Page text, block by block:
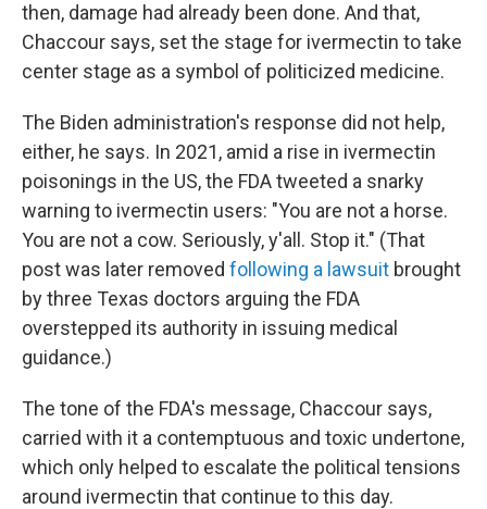
then, damage had already been done. And that,
Chaccour says, set the stage for ivermectin to take
center stage as a symbol of politicized medicine.
The Biden administration's response did not help,
either, he says. In 2021, amid a rise in ivermectin
poisonings in the US, the FDA tweeted a snarky
warning to ivermectin users: "You are not a horse.
You are not a cow. Seriously, y'all. Stop it." (That
post was later removed following a lawsuit brought
by three Texas doctors arguing the FDA
overstepped its authority in issuing medical
guidance.)
The tone of the FDA's message, Chaccour says,
carried with it a contemptuous and toxic undertone,
which only helped to escalate the political tensions
around ivermectin that continue to this day.